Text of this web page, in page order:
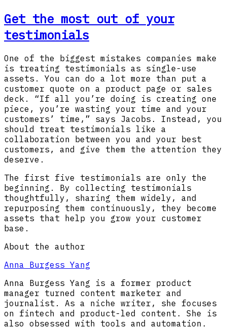
Get the most out of your
testimonials
One of the biggest mistakes companies make
is treating testimonials as single-use
assets. You can do a lot more than put a
customer quote on a product page or sales
deck. “If all you’re doing is creating one
piece, you’re wasting your time and your
customers’ time,” says Jacobs. Instead, you
should treat testimonials like a
collaboration between you and your best
customers, and give them the attention they
deserve.
The first five testimonials are only the
beginning. By collecting testimonials
thoughtfully, sharing them widely, and
repurposing them continuously, they become
assets that help you grow your customer
base.
About the author
Anna Burgess Yang
Anna Burgess Yang is a former product
manager turned content marketer and
journalist. As a niche writer, she focuses
on fintech and product-led content. She is
also obsessed with tools and automation.